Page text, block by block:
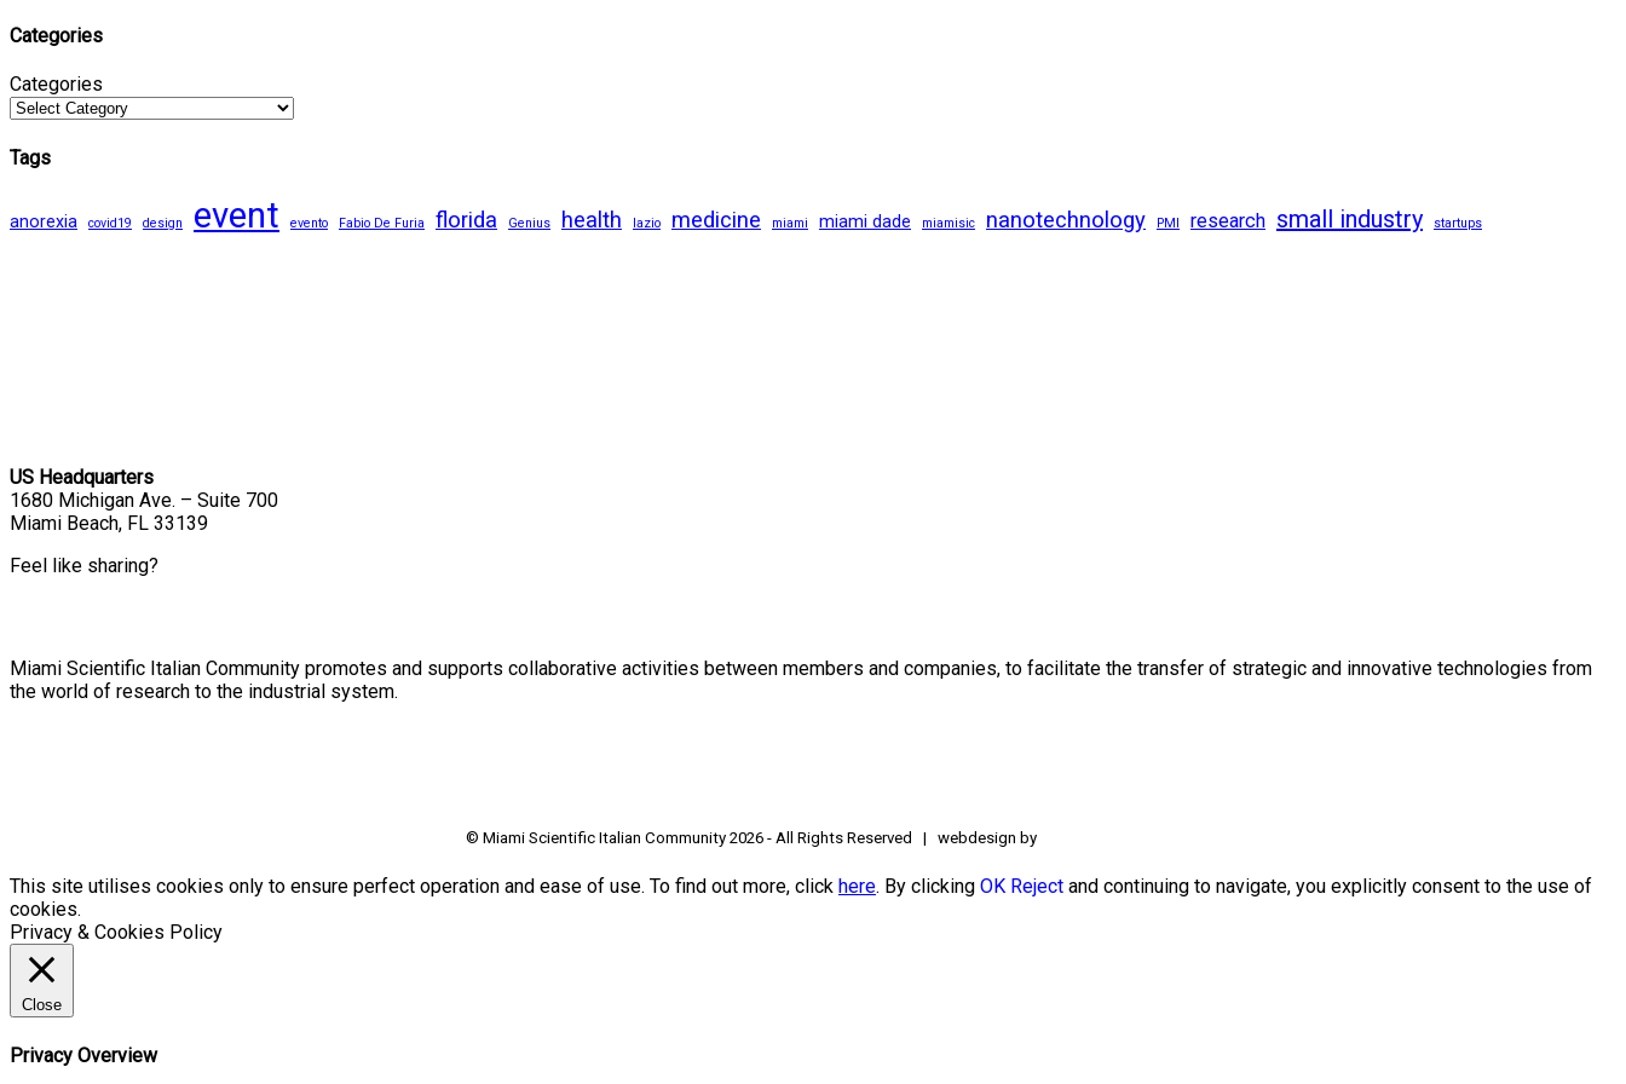
Categories
Categories
Tags
anorexia covid19 design event evento Fabio De Furia florida Genius health lazio medicine miami miami dade miamisic nanotechnology PMI research small industry startups
US Headquarters
1680 Michigan Ave. – Suite 700
Miami Beach, FL 33139
Feel like sharing?
Miami Scientific Italian Community promotes and supports collaborative activities between members and companies, to facilitate the transfer of strategic and innovative technologies from
the world of research to the industrial system.
© Miami Scientific Italian Community 2026 - All Rights Reserved | webdesign by
This site utilises cookies only to ensure perfect operation and ease of use. To find out more, click here. By clicking OK Reject and continuing to navigate, you explicitly consent to the use of
cookies.
Privacy & Cookies Policy
Close
Privacy Overview